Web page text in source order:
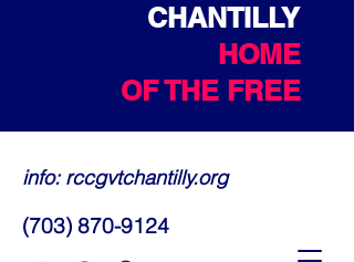
CHANTILLY
HOME
OF THE FREE
info: rccgvtchantilly.org
(703) 870-9124